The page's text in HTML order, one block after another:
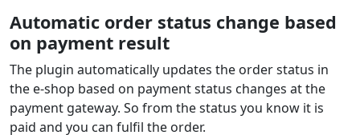
Automatic order status change based
on payment result
The plugin automatically updates the order status in
the e‑shop based on payment status changes at the
payment gateway. So from the status you know it is
paid and you can fulfil the order.